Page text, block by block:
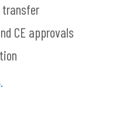
CE approvals